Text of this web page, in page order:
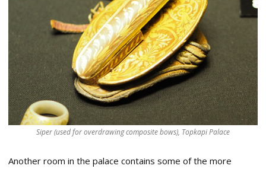
Siper (used for overdrawing composite bows), Topkapi Palace
Another room in the palace contains some of the more